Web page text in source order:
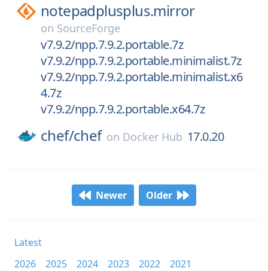
notepadplusplus.mirror
on SourceForge
v7.9.2/npp.7.9.2.portable.7z
v7.9.2/npp.7.9.2.portable.minimalist.7z
v7.9.2/npp.7.9.2.portable.minimalist.x6
4.7z
v7.9.2/npp.7.9.2.portable.x64.7z
chef/chef on Docker Hub 17.0.20
Newer Older
Latest
2026
2025 2024 2023 2022
2021